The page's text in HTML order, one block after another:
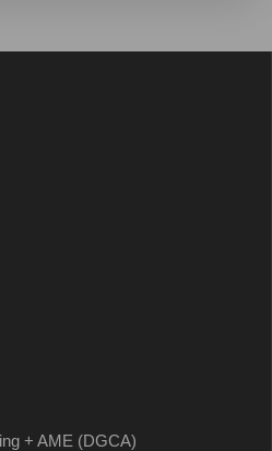
+ AME (DGCA)